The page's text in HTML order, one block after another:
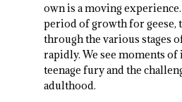
own is a moving
period of growth for geese,
through the various stages
rapidly. We see moments of
teenage fury and the
adulthood.